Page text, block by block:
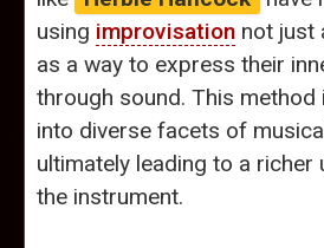
using improvisation not just
as a way to express their
through sound. This method
into diverse facets of
ultimately leading to a
the instrument.